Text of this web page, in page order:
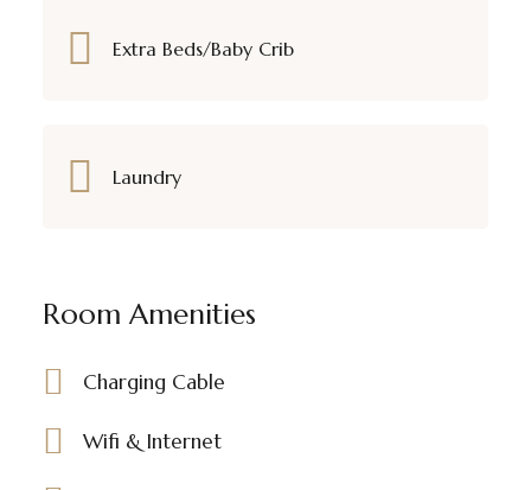
Extra Beds/Baby Crib
Laundry
Room Amenities
Charging Cable
Wifi & Internet